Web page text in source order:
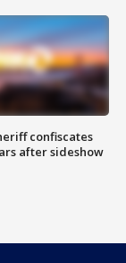
confiscates
after sideshow